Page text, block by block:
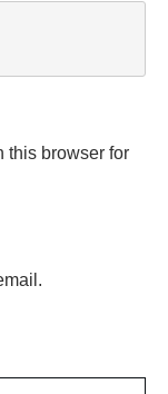
this browser for